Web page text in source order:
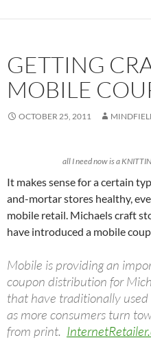
GETTING
MOBILE
OCTOBER 25, 2011
all I need now is a
It makes sense for a certain
and-mortar stores healthy,
mobile retail. Michaels craft
have introduced a mobile
Mobile is providing an
coupon distribution for
that have traditionally
as more consumers turn
from print.